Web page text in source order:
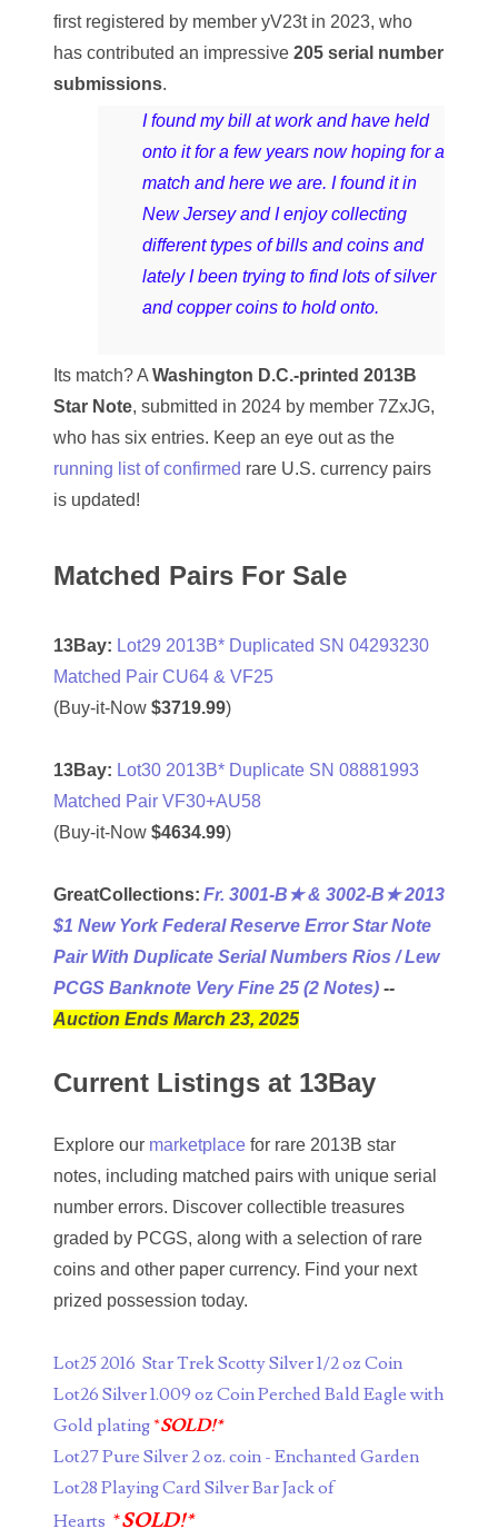
04292184
04417102
04436550
04477517
04479862
04595024
04604631
04648417
04654176
04675358
04713497
04730913
04743204
04757337
04834077
first registered by member yV23t in 2023, who
has contributed an impressive 205 serial number
submissions.
I found my bill at work and have held
onto it for a few years now hoping for a
match and here we are. I found it in
New Jersey and I enjoy collecting
different types of bills and coins and
lately I been trying to find lots of silver
and copper coins to hold onto.
Its match? A Washington D.C.-printed 2013B
Star Note, submitted in 2024 by member 7ZxJG,
who has six entries. Keep an eye out as the
running list of confirmed rare U.S. currency pairs
is updated!
Matched Pairs For Sale
13Bay: Lot29 2013B* Duplicated SN 04293230
Matched Pair CU64 & VF25
(Buy-it-Now $3719.99)
13Bay: Lot30 2013B* Duplicate SN 08881993
Matched Pair VF30+AU58
(Buy-it-Now $4634.99)
GreatCollections: Fr. 3001-B★ & 3002-B★ 2013
$1 New York Federal Reserve Error Star Note
Pair With Duplicate Serial Numbers Rios / Lew
PCGS Banknote Very Fine 25 (2 Notes) --
Auction Ends March 23, 2025
Current Listings at 13Bay
Explore our marketplace for rare 2013B star
notes, including matched pairs with unique serial
number errors. Discover collectible treasures
graded by PCGS, along with a selection of rare
coins and other paper currency. Find your next
prized possession today.
Lot25 2016 Star Trek Scotty Silver 1/2 oz Coin
Lot26 Silver 1.009 oz Coin Perched Bald Eagle with
Gold plating*SOLD!*
Lot27 Pure Silver 2 oz. coin - Enchanted Garden
Lot28 Playing Card Silver Bar Jack of
Hearts *SOLD!*